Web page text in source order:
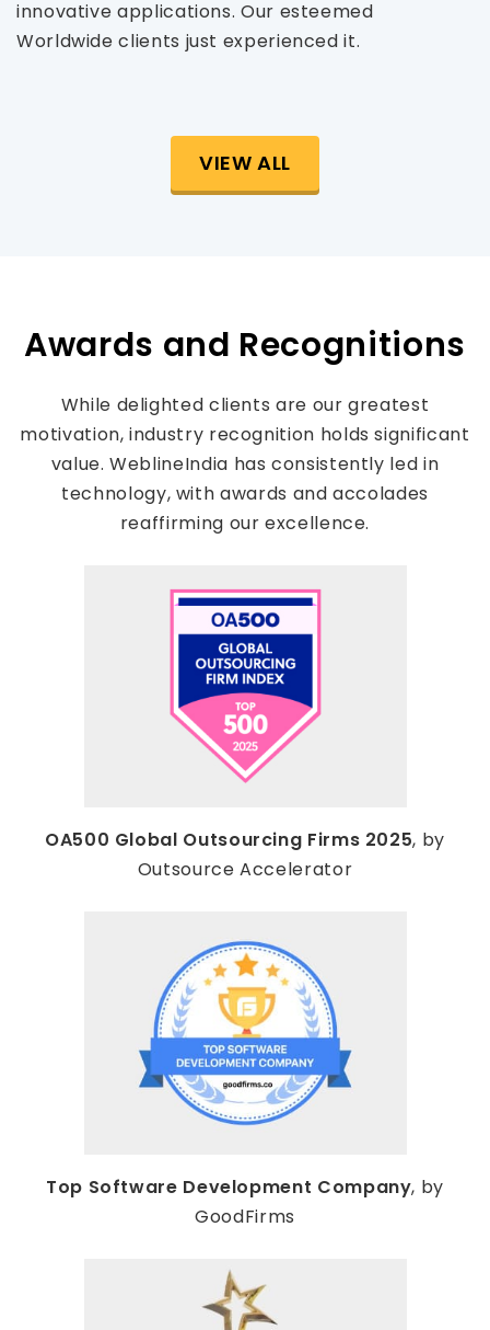
innovative applications. Our esteemed
Worldwide clients just experienced it.
VIEW ALL
Awards and Recognitions
While delighted clients are our greatest
motivation, industry recognition holds significant
value. WeblineIndia has consistently led in
technology, with awards and accolades
reaffirming our excellence.
OA500 Global Outsourcing Firms 2025, by
Outsource Accelerator
Top Software Development Company, by
GoodFirms